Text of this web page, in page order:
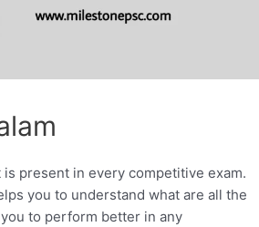
present in every competitive exam.
you to understand what are all the
to perform better in any